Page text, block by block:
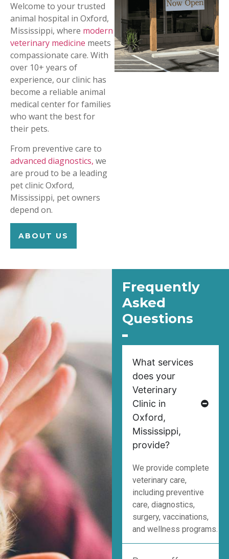
Welcome to your trusted
animal hospital in Oxford,
Mississippi, where modern
veterinary medicine meets
compassionate care. With
over 10+ years of
experience, our clinic has
become a reliable animal
medical center for families
who want the best for
their pets.
From preventive care to
advanced diagnostics, we
are proud to be a leading
pet clinic Oxford,
Mississippi, pet owners
depend on.
ABOUT US
Frequently
Asked
Questions
What services
does your
Veterinary
Clinic in
Oxford,
Mississippi,
provide?
We provide complete
veterinary care,
including preventive
care, diagnostics,
surgery, vaccinations,
and wellness programs.